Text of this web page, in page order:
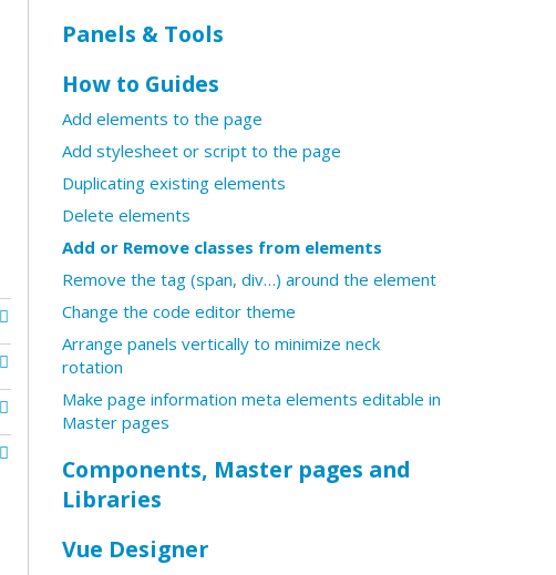
Panels & Tools
How to Guides
Add elements to the page
Add stylesheet or script to the page
Duplicating existing elements
Delete elements
Add or Remove classes from elements
Remove the tag (span, div…) around the element
Change the code editor theme
Arrange panels vertically to minimize neck
rotation
Make page information meta elements editable in
Master pages
Components, Master pages and
Libraries
Vue Designer